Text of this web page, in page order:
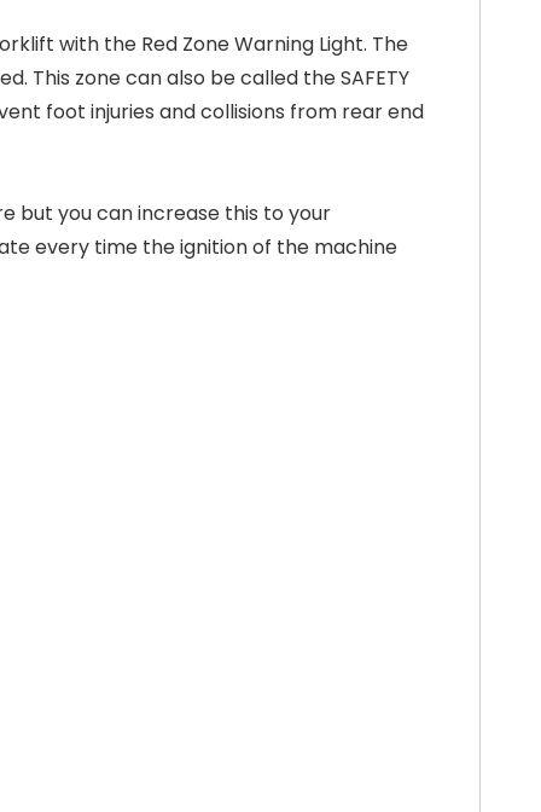
with the Red Zone Warning Light. The
This zone can also be called the SAFETY
foot injuries and collisions from rear end
but you can increase this to your
every time the ignition of the machine